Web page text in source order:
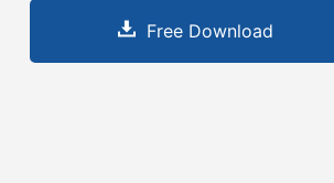
Free Download